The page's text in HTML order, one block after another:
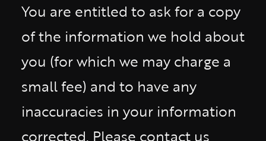
You are entitled to ask for a copy
of the information we hold about
you (for which we may charge a
small fee) and to have any
inaccuracies in your information
corrected. Please contact us